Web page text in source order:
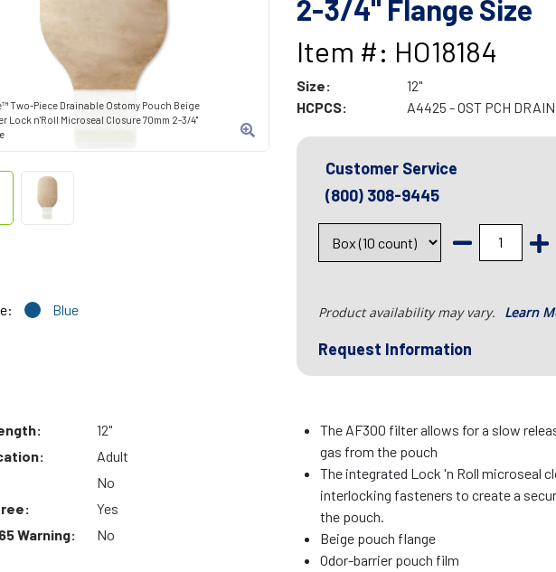
Two-Piece Drainable Ostomy Pouch Beige
Lock n'Roll Microseal Closure 70mm 2-3/4"
Blue
2-3/4" Flange Size
Item #: HO18184
Size:
12"
HCPCS:
A4425 - OST PCH
Customer Service
(800) 308-9445
Product availability may vary. Learn
Request Information
12"
Adult
No
Yes
Warning:
No
The AF300 filter allows for a slow
gas from the pouch
The integrated Lock 'n Roll microseal
interlocking fasteners to create a
the pouch.
Beige pouch flange
Odor-barrier pouch film